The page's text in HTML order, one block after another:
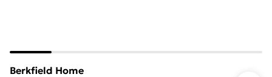
Berkfield Home